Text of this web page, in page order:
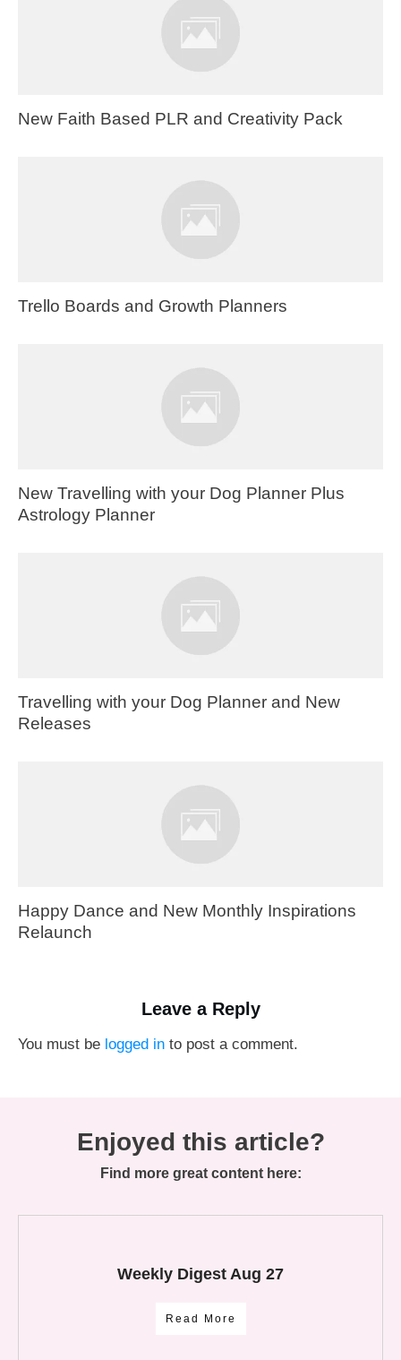
New Faith Based PLR and Creativity Pack
Trello Boards and Growth Planners
New Travelling with your Dog Planner Plus
Astrology Planner
Travelling with your Dog Planner and New
Releases
Happy Dance and New Monthly Inspirations
Relaunch
Leave a Reply
You must be logged in to post a comment.
Enjoyed this article?
Find more great content here:
Weekly Digest Aug 27
Read More